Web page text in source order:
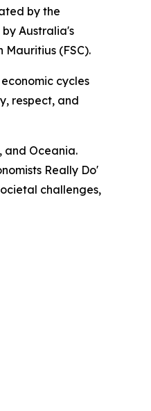
by the
Australia's
Mauritius (FSC).
cycles
respect, and
and Oceania.
Really Do'
challenges,